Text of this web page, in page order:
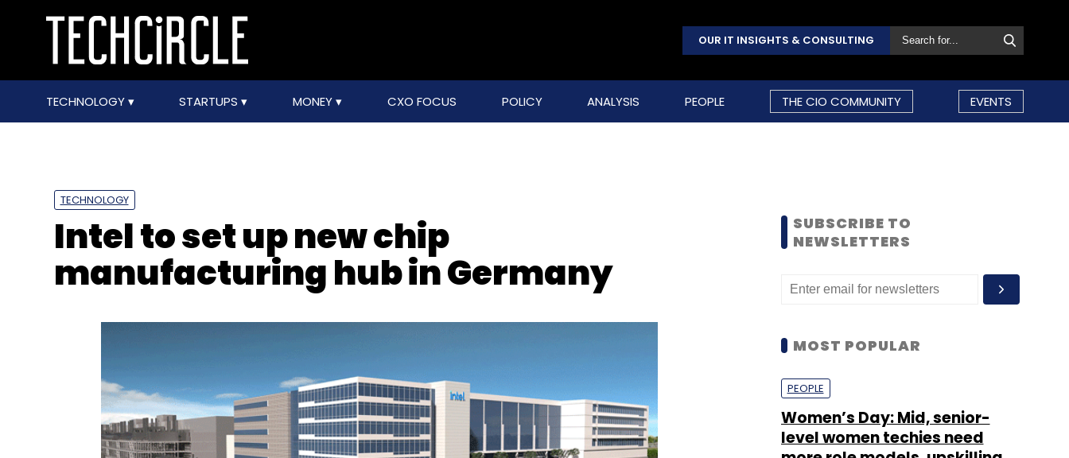
OUR IT INSIGHTS & CONSULTING
TECHNOLOGY STARTUPS MONEY CXO FOCUS POLICY ANALYSIS PEOPLE THE CIO COMMUNITY EVENTS
TECHNOLOGY
Intel to set up new chip
manufacturing hub in Germany
SUBSCRIBE TO
NEWSLETTERS
MOST POPULAR
PEOPLE
Women’s Day: Mid, senior-
level women techies need